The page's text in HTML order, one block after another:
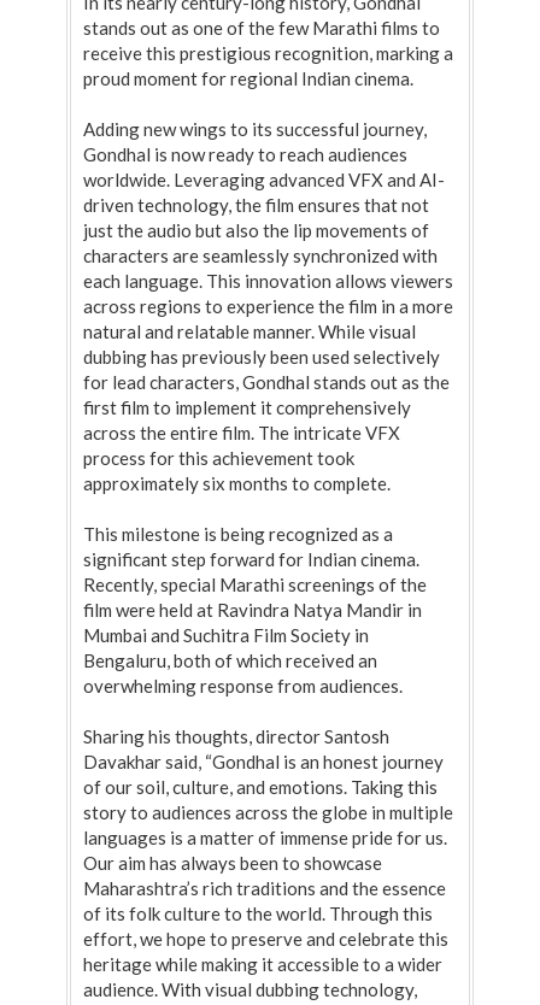
stands out as one of the few Marathi films to
receive this prestigious recognition, marking a
proud moment for regional Indian cinema.
Adding new wings to its successful journey,
Gondhal is now ready to reach audiences
worldwide. Leveraging advanced VFX and AI-
driven technology, the film ensures that not
just the audio but also the lip movements of
characters are seamlessly synchronized with
each language. This innovation allows viewers
across regions to experience the film in a more
natural and relatable manner. While visual
dubbing has previously been used selectively
for lead characters, Gondhal stands out as the
first film to implement it comprehensively
across the entire film. The intricate VFX
process for this achievement took
approximately six months to complete.
This milestone is being recognized as a
significant step forward for Indian cinema.
Recently, special Marathi screenings of the
film were held at Ravindra Natya Mandir in
Mumbai and Suchitra Film Society in
Bengaluru, both of which received an
overwhelming response from audiences.
Sharing his thoughts, director Santosh
Davakhar said, “Gondhal is an honest journey
of our soil, culture, and emotions. Taking this
story to audiences across the globe in multiple
languages is a matter of immense pride for us.
Our aim has always been to showcase
Maharashtra’s rich traditions and the essence
of its folk culture to the world. Through this
effort, we hope to preserve and celebrate this
heritage while making it accessible to a wider
audience. With visual dubbing technology,